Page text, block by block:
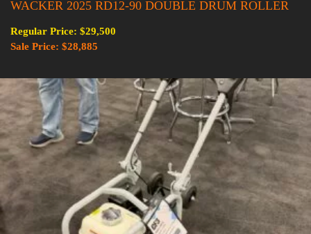
WACKER 2025 RD12-90 DOUBLE DRUM ROLLER
Regular Price: $29,500
Sale Price: $28,885